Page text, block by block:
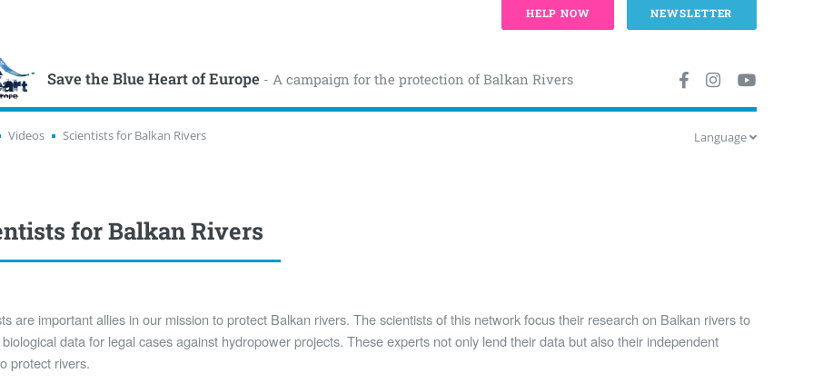
Save the Blue Heart of Europe - A campaign for the protection of Balkan Rivers
Videos Scientists for Balkan Rivers Language
for Balkan Rivers
are important allies in our mission to protect Balkan rivers. The scientists of this network focus their research on Balkan rivers to
data for legal cases against hydropower projects. These experts not only lend their data but also their independent
protect rivers.
HELP NOW NEWSLETTER